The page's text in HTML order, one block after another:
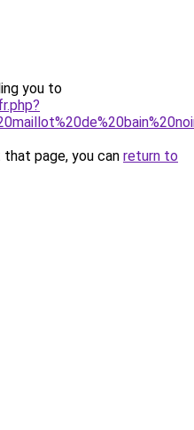
you to
page, you can return to